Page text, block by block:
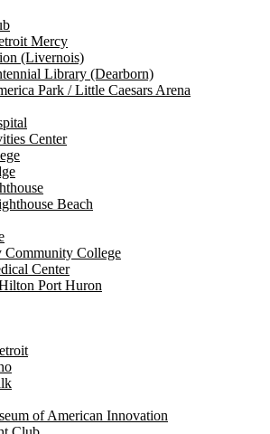
Mercy
(Livernois)
Library (Dearborn)
Park / Little Caesars Arena
Center
Beach
Community College
Center
Port Huron
of American Innovation